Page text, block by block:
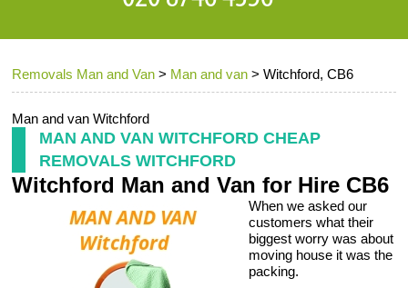
Removals Man and Van > Man and van >Witchford, CB6
Man and van Witchford
MAN AND VAN WITCHFORD CHEAP
REMOVALS WITCHFORD
Witchford Man and Van for Hire CB6
When we asked our
customers what their
biggest worry was about
moving house it was the
packing.
Testimonials
Contact us
Request a Quote
Removals
Removal companies
Office Removals
Furniture Removals
Storage Services
Home Moving Service